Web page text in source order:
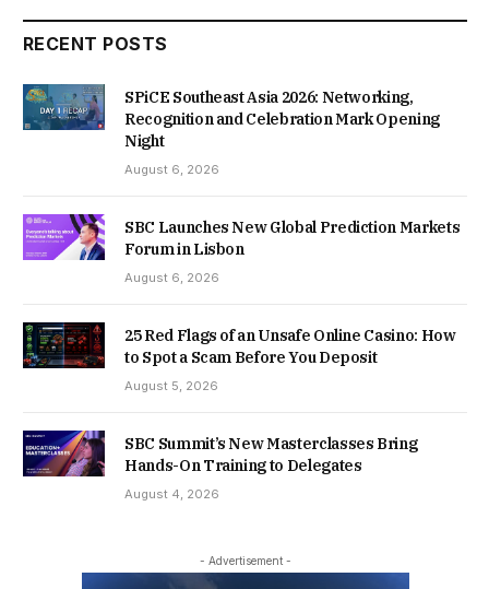
RECENT POSTS
SPiCE Southeast Asia 2026: Networking,
Recognition and Celebration Mark Opening
Night
August 6, 2026
SBC Launches New Global Prediction Markets
Forum in Lisbon
August 6, 2026
25 Red Flags of an Unsafe Online Casino: How
to Spot a Scam Before You Deposit
August 5, 2026
SBC Summit’s New Masterclasses Bring
Hands-On Training to Delegates
August 4, 2026
- Advertisement -